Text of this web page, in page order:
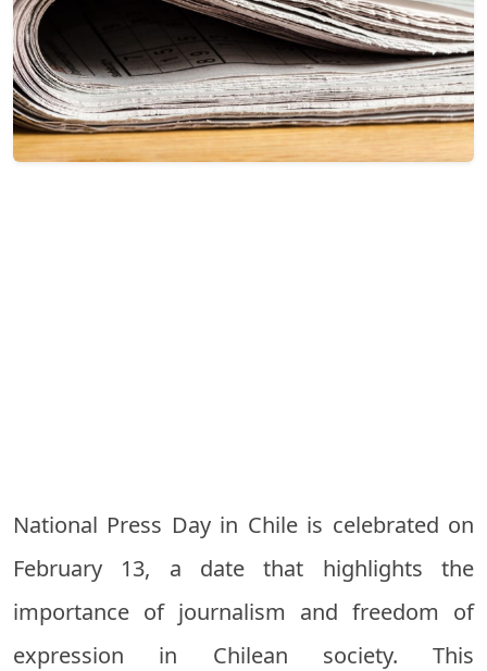
National Press Day in Chile is celebrated on
February 13, a date that highlights the
importance of journalism and freedom of
expression in Chilean society. This